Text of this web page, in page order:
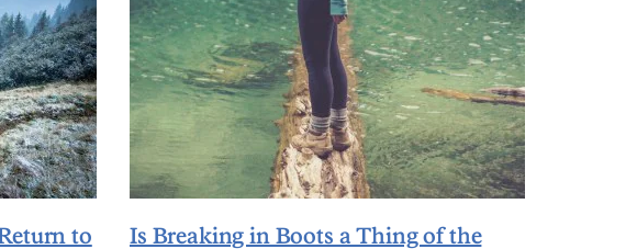
to
Is Breaking in Boots a Thing of the